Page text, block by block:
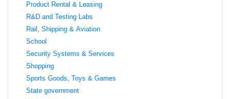
Product Rental & Leasing
R&D and Testing Labs
Rail, Shipping & Aviation
School
Security Systems & Services
Shopping
Sports Goods, Toys & Games
State government